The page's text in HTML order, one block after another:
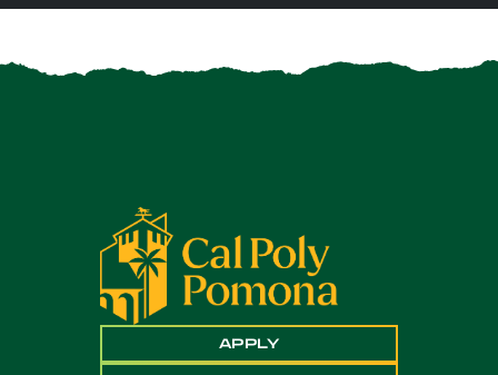
APPLY